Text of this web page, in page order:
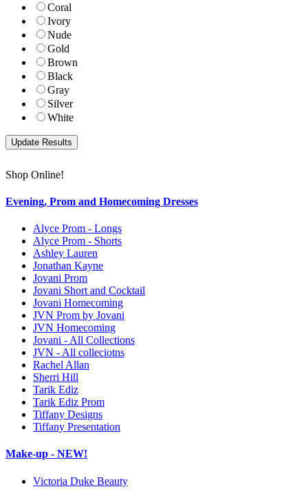
Coral
Ivory
Nude
Gold
Brown
Black
Gray
Silver
White
Shop Online!
Evening, Prom and Homecoming Dresses
Alyce Prom - Longs
Alyce Prom - Shorts
Ashley Lauren
Jonathan Kayne
Jovani Prom
Jovani Short and Cocktail
Jovani Homecoming
JVN Prom by Jovani
JVN Homecoming
Jovani - All Collections
JVN - All colleciotns
Rachel Allan
Sherri Hill
Tarik Ediz
Tarik Ediz Prom
Tiffany Designs
Tiffany Presentation
Make-up - NEW!
Victoria Duke Beauty